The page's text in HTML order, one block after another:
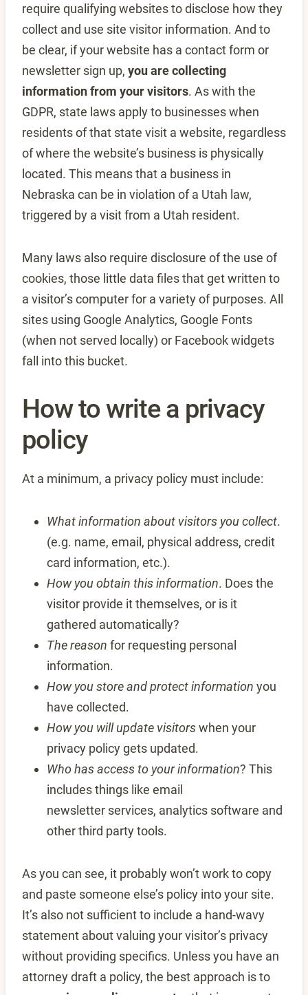
require qualifying websites to disclose how they
collect and use site visitor information. And to
be clear, if your website has a contact form or
newsletter sign up, you are collecting
information from your visitors. As with the
GDPR, state laws apply to businesses when
residents of that state visit a website, regardless
of where the website’s business is physically
located. This means that a business in
Nebraska can be in violation of a Utah law,
triggered by a visit from a Utah resident.
Many laws also require disclosure of the use of
cookies, those little data files that get written to
a visitor’s computer for a variety of purposes. All
sites using Google Analytics, Google Fonts
(when not served locally) or Facebook widgets
fall into this bucket.
How to write a privacy
policy
At a minimum, a privacy policy must include:
What information about visitors you collect.
(e.g. name, email, physical address, credit
card information, etc.).
How you obtain this information. Does the
visitor provide it themselves, or is it
gathered automatically?
The reason for requesting personal
information.
How you store and protect information you
have collected.
How you will update visitorswhen your
privacy policy gets updated.
Who has access to your information? This
includes things like email
newsletter services, analytics software and
other third party tools.
As you can see, it probably won’t work to copy
and paste someone else’s policy into your site.
It’s also not sufficient to include a hand-wavy
statement about valuing your visitor’s privacy
without providing specifics. Unless you have an
attorney draft a policy, the best approach is to